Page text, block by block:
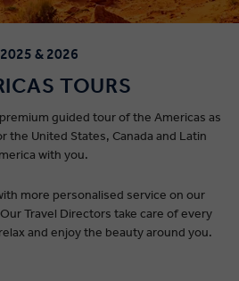
2025 & 2026
TOURS
guided tour of the Americas as
the United States, Canada and Latin
with you.
more personalised service on our
Travel Directors take care of every
and enjoy the beauty around you.